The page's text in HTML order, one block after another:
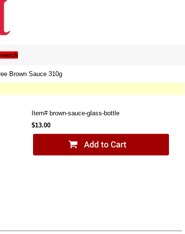
Brown Sauce 310g
Item# brown-sauce-glass-bottle
$13.00